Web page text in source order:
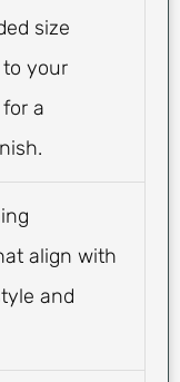
size
to your
a
align with
and